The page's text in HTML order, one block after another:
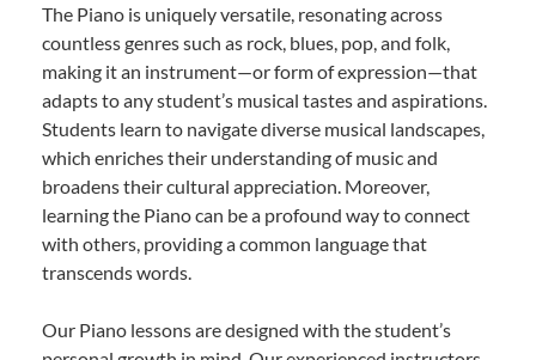
The Piano is uniquely versatile, resonating across
countless genres such as rock, blues, pop, and folk,
making it an instrument—or form of expression—that
adapts to any student’s musical tastes and aspirations.
Students learn to navigate diverse musical landscapes,
which enriches their understanding of music and
broadens their cultural appreciation. Moreover,
learning the Piano can be a profound way to connect
with others, providing a common language that
transcends words.
Our Piano lessons are designed with the student’s